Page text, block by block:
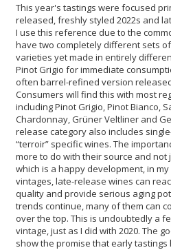
This year's tastings were focused
released, freshly styled 2022s and
I use this reference due to the
have two completely different sets
varieties yet made in entirely
Pinot Grigio for immediate
often barrel-refined version
Consumers will find this with most
including Pinot Grigio, Pinot Bianco,
Chardonnay, Grüner Veltliner and
release category also includes
“terroir” specific wines. The
more to do with their source and
which is a happy development, in
vintages, late-release wines can
quality and provide serious aging
trends continue, many of them can
over the top. This is undoubtedly a
vintage, just as I did with 2020. The
show the promise that early tastings